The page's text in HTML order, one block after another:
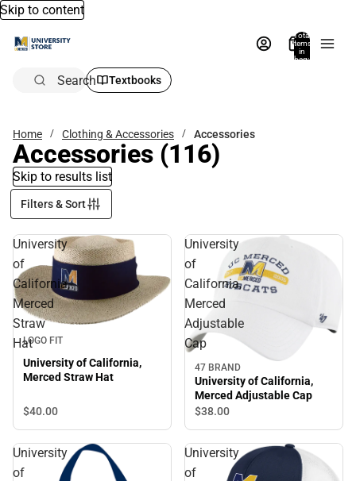
Skip to content
Total
items
in
bag:
Search Textbooks
Home Clothing & Accessories Accessories
Accessories (116)
Skip to results list
Filters & Sort
University
of
California,
Merced
Straw
HatLOGO FIT
University of California,
Merced Straw Hat
$40.00
University
of
California,
Merced
Adjustable
Cap
47 BRAND
University of California,
Merced Adjustable Cap
$38.00
University
of
University
of